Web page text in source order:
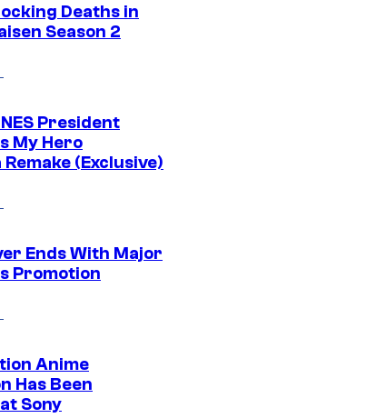
Deaths in
Season 2
President
My Hero
(Exclusive)
Ends With Major
Promotion
Anime
Has Been
Sony